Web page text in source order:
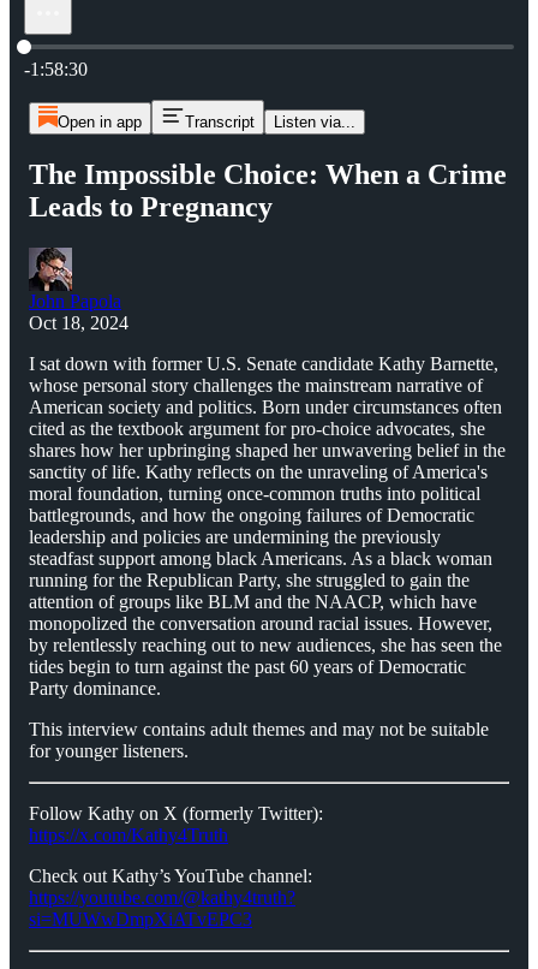
Current time: 0:00 / Total time: -1:58:30
-1:58:30
Open in app Transcript Listen via...
The Impossible Choice: When a Crime
Leads to Pregnancy
John Papola
Oct 18, 2024
I sat down with former U.S. Senate candidate Kathy Barnette,
whose personal story challenges the mainstream narrative of
American society and politics. Born under circumstances often
cited as the textbook argument for pro-choice advocates, she
shares how her upbringing shaped her unwavering belief in the
sanctity of life. Kathy reflects on the unraveling of America's
moral foundation, turning once-common truths into political
battlegrounds, and how the ongoing failures of Democratic
leadership and policies are undermining the previously
steadfast support among black Americans. As a black woman
running for the Republican Party, she struggled to gain the
attention of groups like BLM and the NAACP, which have
monopolized the conversation around racial issues. However,
by relentlessly reaching out to new audiences, she has seen the
tides begin to turn against the past 60 years of Democratic
Party dominance.
This interview contains adult themes and may not be suitable
for younger listeners.
Follow Kathy on X (formerly Twitter):
https://x.com/Kathy4Truth
Check out Kathy’s YouTube channel:
https://youtube.com/@kathy4truth?
si=MUWwDmpXiATvEPC3